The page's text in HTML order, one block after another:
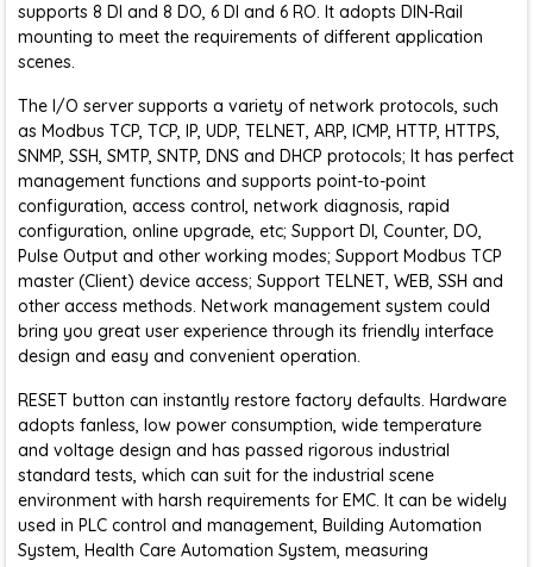
supports 8 DI and 8 DO, 6 DI and 6 RO. It adopts DIN-Rail
mounting to meet the requirements of different application
scenes.
The I/O server supports a variety of network protocols, such
as Modbus TCP, TCP, IP, UDP, TELNET, ARP, ICMP, HTTP, HTTPS,
SNMP, SSH, SMTP, SNTP, DNS and DHCP protocols; It has perfect
management functions and supports point-to-point
configuration, access control, network diagnosis, rapid
configuration, online upgrade, etc; Support DI, Counter, DO,
Pulse Output and other working modes; Support Modbus TCP
master (Client) device access; Support TELNET, WEB, SSH and
other access methods. Network management system could
bring you great user experience through its friendly interface
design and easy and convenient operation.
RESET button can instantly restore factory defaults. Hardware
adopts fanless, low power consumption, wide temperature
and voltage design and has passed rigorous industrial
standard tests, which can suit for the industrial scene
environment with harsh requirements for EMC. It can be widely
used in PLC control and management, Building Automation
System, Health Care Automation System, measuring